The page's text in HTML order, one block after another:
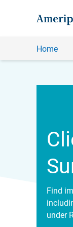
Home
Find
under